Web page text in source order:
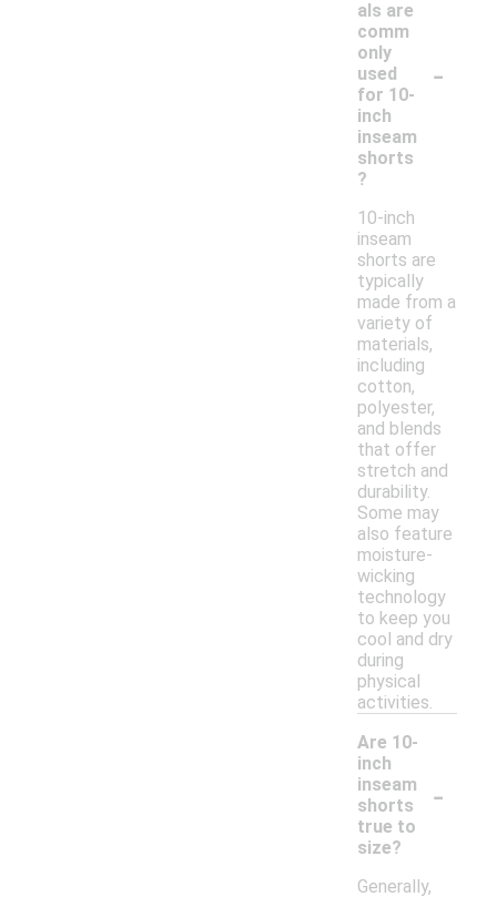
als are
comm
only
used
for 10-
inch
inseam
shorts
?
-
10-inch
inseam
shorts are
typically
made from a
variety of
materials,
including
cotton,
polyester,
and blends
that offer
stretch and
durability.
Some may
also feature
moisture-
wicking
technology
to keep you
cool and dry
during
physical
activities.
Are 10-
inch
inseam
shorts
true to
size?
-
Generally,